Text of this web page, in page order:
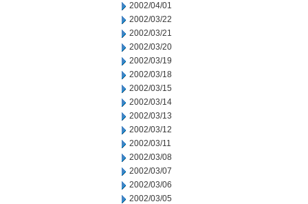
2002/04/01
2002/03/22
2002/03/21
2002/03/20
2002/03/19
2002/03/18
2002/03/15
2002/03/14
2002/03/13
2002/03/12
2002/03/11
2002/03/08
2002/03/07
2002/03/06
2002/03/05